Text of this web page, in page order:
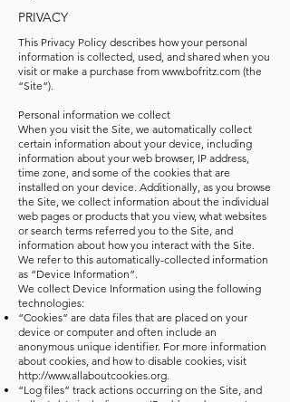
PRIVACY
This Privacy Policy describes how your personal
information is collected, used, and shared when you
visit or make a purchase from www.bofritz.com (the
“Site”).
Personal information we collect
When you visit the Site, we automatically collect
certain information about your device, including
information about your web browser, IP address,
time zone, and some of the cookies that are
installed on your device. Additionally, as you browse
the Site, we collect information about the individual
web pages or products that you view, what websites
or search terms referred you to the Site, and
information about how you interact with the Site.
We refer to this automatically-collected information
as “Device Information”.
We collect Device Information using the following
technologies:
“Cookies” are data files that are placed on your
device or computer and often include an
anonymous unique identifier. For more information
about cookies, and how to disable cookies, visit
http://www.allaboutcookies.org
“Log files” track actions occurring on the Site, and